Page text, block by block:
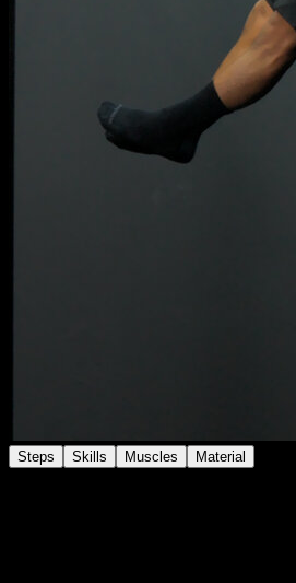
Steps Skills Muscles Material